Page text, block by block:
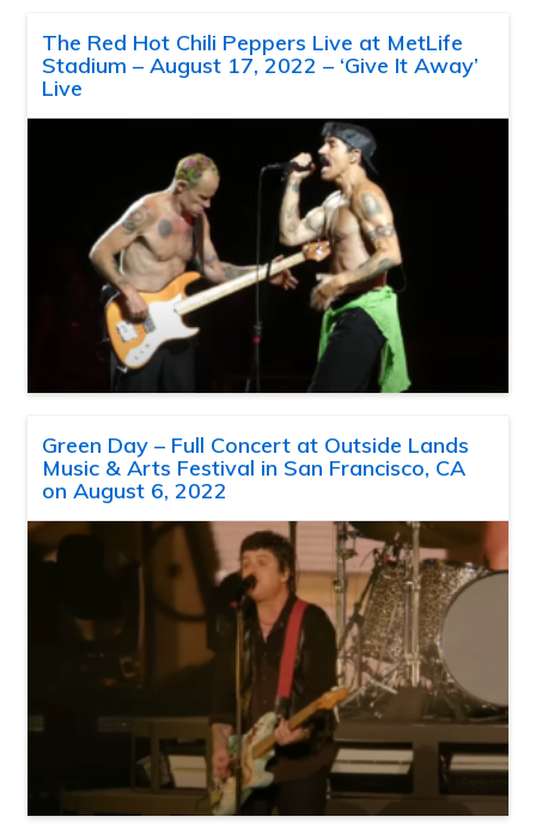
The Red Hot Chili Peppers Live at MetLife
Stadium – August 17, 2022 – ‘Give It Away’
Live
Green Day – Full Concert at Outside Lands
Music & Arts Festival in San Francisco, CA
on August 6, 2022